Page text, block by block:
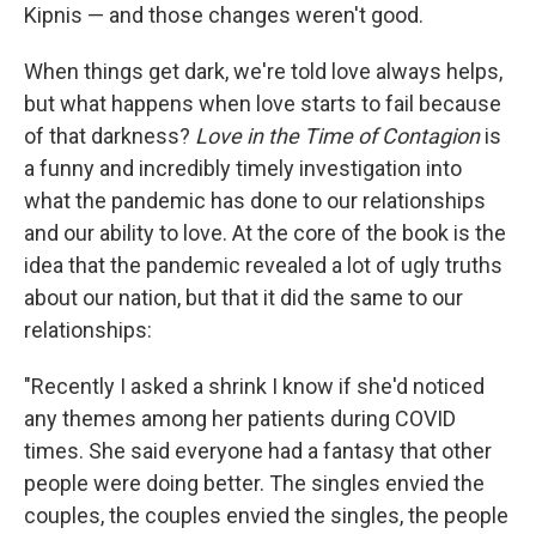
Kipnis — and those changes weren't good.
When things get dark, we're told love always helps,
but what happens when love starts to fail because
of that darkness? Love in the Time of Contagionis
a funny and incredibly timely investigation into
what the pandemic has done to our relationships
and our ability to love. At the core of the book is the
idea that the pandemic revealed a lot of ugly truths
about our nation, but that it did the same to our
relationships:
"Recently I asked a shrink I know if she'd noticed
any themes among her patients during COVID
times. She said everyone had a fantasy that other
people were doing better. The singles envied the
couples, the couples envied the singles, the people